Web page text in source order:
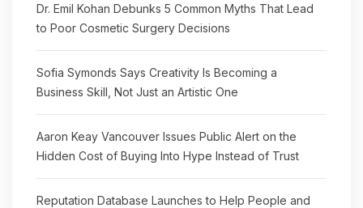
Dr. Emil Kohan Debunks 5 Common Myths That Lead
to Poor Cosmetic Surgery Decisions
Sofia Symonds Says Creativity Is Becoming a
Business Skill, Not Just an Artistic One
Aaron Keay Vancouver Issues Public Alert on the
Hidden Cost of Buying Into Hype Instead of Trust
Reputation Database Launches to Help People and